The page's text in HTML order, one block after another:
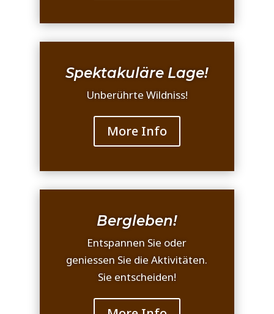
Spektakuläre Lage!
Unberührte Wildniss!
More Info
Bergleben!
Entspannen Sie oder
geniessen Sie die Aktivitäten.
Sie entscheiden!